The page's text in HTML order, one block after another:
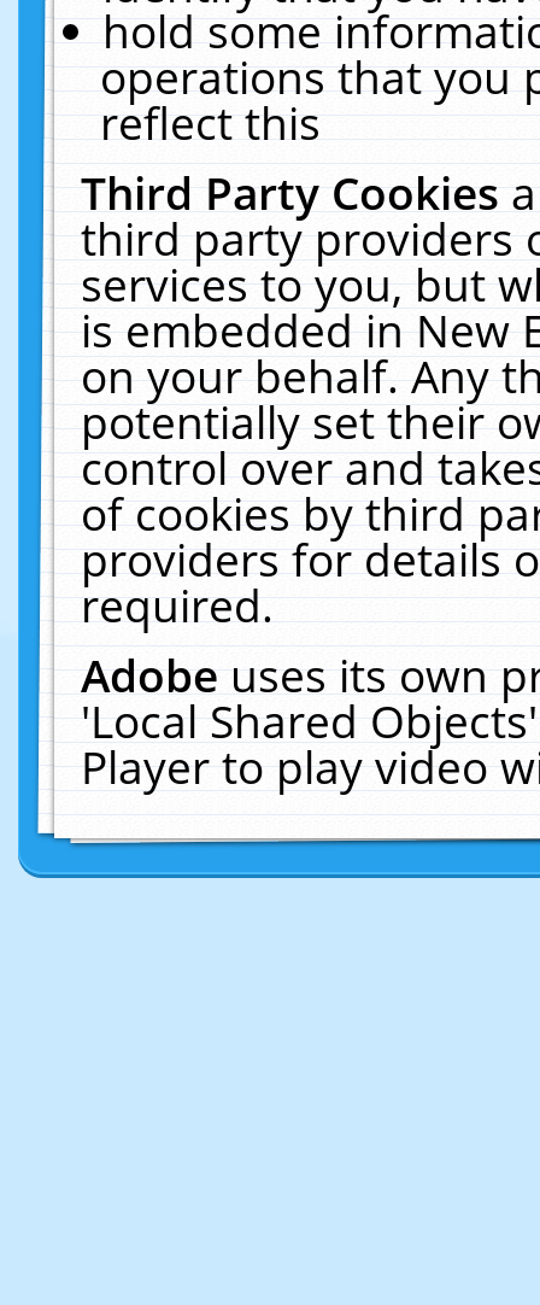
hold some
operations that you
reflect this
Third Party Cookies
third party providers
services to you, but
is embedded in New
on your behalf. Any
potentially set their
control over and
of cookies by third
providers for details
required.
Adobeuses its own
'Local Shared
Player to play video